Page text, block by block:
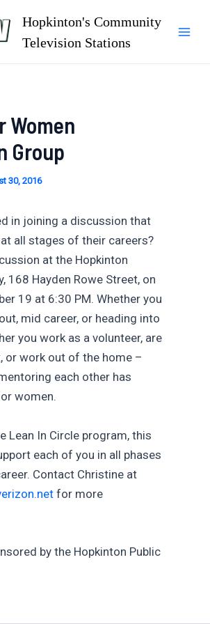
Hopkinton's Community
Television Stations
Women
Group
30, 2016
in joining a discussion that
all stages of their careers?
at the Hopkinton
168 Hayden Rowe Street, on
19 at 6:30 PM. Whether you
mid career, or heading into
you work as a volunteer, are
or work out of the home –
each other has
women.
Lean In Circle program, this
each of you in all phases
Contact Christine at
for more
by the Hopkinton Public